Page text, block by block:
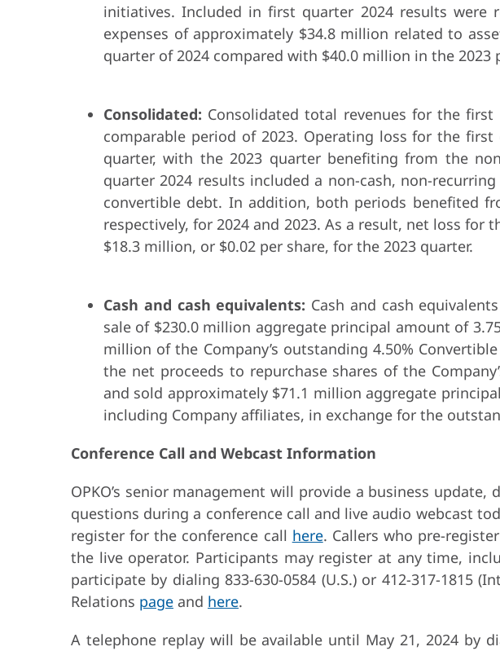
initiatives. Included in first quarter 2024 results were
expenses of approximately $34.8 million related to
quarter of 2024 compared with $40.0 million in the 2023
Consolidated: Consolidated total revenues for the
comparable period of 2023. Operating loss for the
quarter, with the 2023 quarter benefiting from the
quarter 2024 results included a non-cash, non-
convertible debt. In addition, both periods benefited
respectively, for 2024 and 2023. As a result, net loss
$18.3 million, or $0.02 per share, for the 2023 quarter.
Cash and cash equivalents: Cash and cash
sale of $230.0 million aggregate principal amount of
million of the Company’s outstanding 4.50%
the net proceeds to repurchase shares of the
and sold approximately $71.1 million aggregate
including Company affiliates, in exchange for the
Conference Call and Webcast Information
OPKO’s senior management will provide a business
questions during a conference call and live audio webcast
register for the conference call here. Callers who pre-
the live operator. Participants may register at any time,
participate by dialing 833-630-0584 (U.S.) or 412-317-1815
Relations page and here.
A telephone replay will be available until May 21, 2024 by